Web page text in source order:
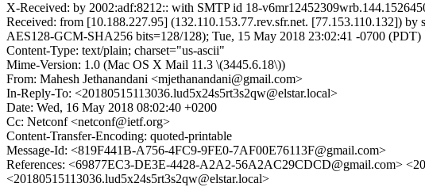
X-Received: by 2002:adf:8212:: with SMTP id 18-
Received: from [10.188.227.95] (132.110.153.77.rev.sfr.net. [77.153.110.132])
AES128-GCM-SHA256 bits=128/128); Tue, 15 May 2018 23:02:41 -0700 (PDT)
Content-Type: text/plain; charset="us-ascii"
Mime-Version: 1.0 (Mac OS X Mail 11.3 \(3445.6.18\))
From: Mahesh Jethanandani <mjethanandani@gmail.com>
In-Reply-To: <20180515113036.lud5x24s5rt3s2qw@elstar.local>
Date: Wed, 16 May 2018 08:02:40 +0200
Cc: Netconf <netconf@ietf.org>
Content-Transfer-Encoding: quoted-printable
Message-Id: <819F441B-A756-4FC9-9FE0-7AF00E76113F@gmail.com>
References: <69877EC3-DE3E-4428-A2A2-56A2AC29CDCD@gmail.com>
<20180515113036.lud5x24s5rt3s2qw@elstar.local>